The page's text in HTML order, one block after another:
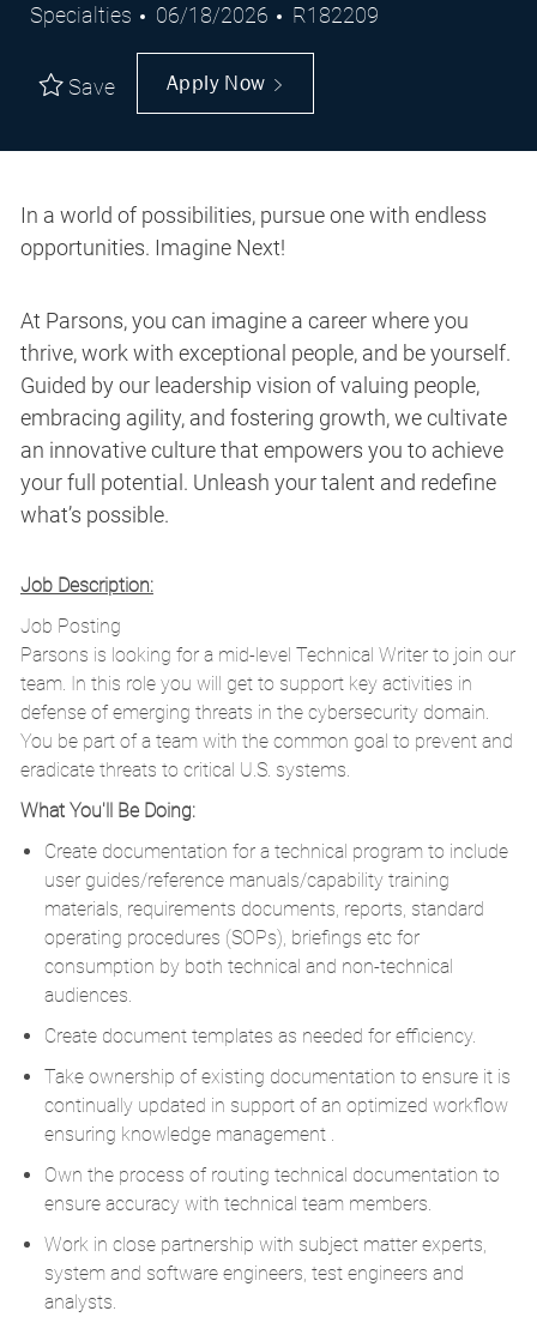
Specialties
Posted
Date
06/18/2026
Job
Id
R182209
Save Apply Now
In a world of possibilities, pursue one with endless
opportunities. Imagine Next!
At Parsons, you can imagine a career where you
thrive, work with exceptional people, and be yourself.
Guided by our leadership vision of valuing people,
embracing agility, and fostering growth, we cultivate
an innovative culture that empowers you to achieve
your full potential. Unleash your talent and redefine
what’s possible.
Job Description:
Job Posting
Parsons is looking for a mid-level Technical Writer to join our
team. In this role you will get to support key activities in
defense of emerging threats in the cybersecurity domain.
You be part of a team with the common goal to prevent and
eradicate threats to critical U.S. systems.
What You'll Be Doing:
Create documentation for a technical program to include
user guides/reference manuals/capability training
materials, requirements documents, reports, standard
operating procedures (SOPs), briefings etc for
consumption by both technical and non-technical
audiences.
Create document templates as needed for efficiency.
Take ownership of existing documentation to ensure it is
continually updated in support of an optimized workflow
ensuring knowledge management .
Own the process of routing technical documentation to
ensure accuracy with technical team members.
Work in close partnership with subject matter experts,
system and software engineers, test engineers and
analysts.